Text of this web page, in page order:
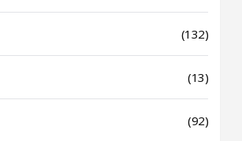
(132)
(13)
(92)